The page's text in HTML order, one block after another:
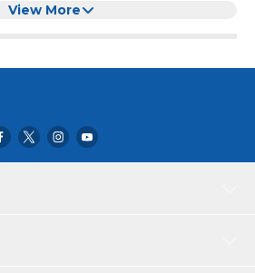
Lizard, Gecko
View More